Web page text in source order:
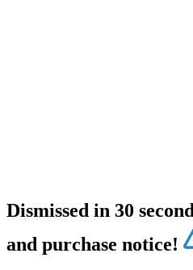
Dismissed in 30
and purchase notice!